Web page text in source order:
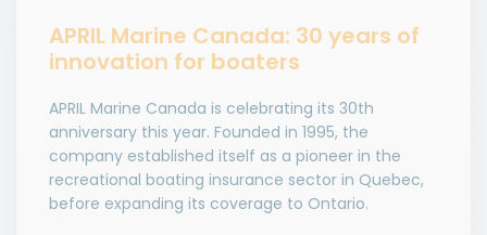
APRIL Marine Canada: 30 years of
innovation for boaters
APRIL Marine Canada is celebrating its 30th
anniversary this year. Founded in 1995, the
company established itself as a pioneer in the
recreational boating insurance sector in Quebec,
before expanding its coverage to Ontario.